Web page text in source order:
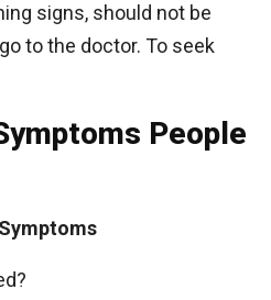
signs, should not be
to the doctor. To seek
People